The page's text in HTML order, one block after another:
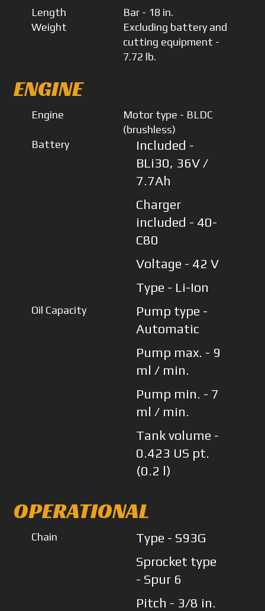
Length
Bar - 18 in.
Weight
Excluding battery and
cutting equipment -
7.72 lb.
ENGINE
Engine
Motor type - BLDC
(brushless)
Battery
Included -
BLi30, 36V /
7.7Ah
Charger
included - 40-
C80
Voltage - 42 V
Type - Li-Ion
Oil Capacity
Pump type -
Automatic
Pump max. - 9
ml / min.
Pump min. - 7
ml / min.
Tank volume -
0.423 US pt.
(0.2 l)
OPERATIONAL
Chain
Type - S93G
Sprocket type
- Spur 6
Pitch - 3/8 in.